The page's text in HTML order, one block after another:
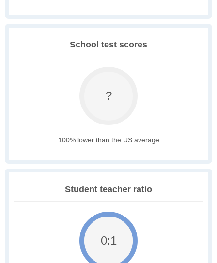
School test scores
?
100% lower than the US average
Student teacher ratio
0:1